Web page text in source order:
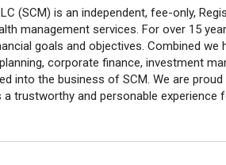
(SCM) is an independent, fee-only,
management services. For over 15
goals and objectives. Combined we
corporate finance, investment
into the business of SCM. We are
trustworthy and personable experience